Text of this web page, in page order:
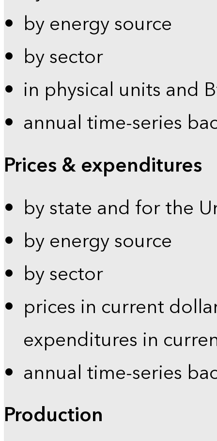
by energy source
by sector
in physical units and
annual time-series
Prices & expenditures
by state and for the
by energy source
by sector
prices in current
expenditures in
annual time-series
Production